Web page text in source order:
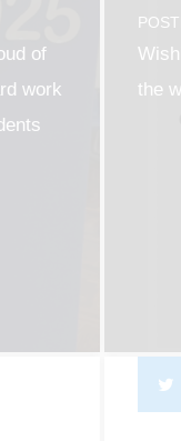
of
work
the